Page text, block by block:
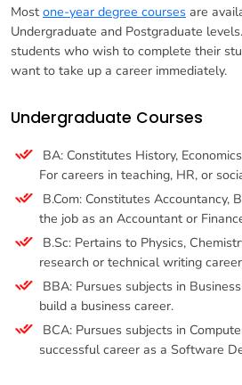
Most one-year degree courses are
Undergraduate and Postgraduate
students who wish to complete their
want to take up a career immediately.
Undergraduate Courses
BA: Constitutes History,
For careers in teaching, HR, or
B.Com: Constitutes Accountancy,
the job as an Accountant or
B.Sc: Pertains to Physics,
research or technical writing
BBA: Pursues subjects in
build a business career.
BCA: Pursues subjects in
successful career as a Software